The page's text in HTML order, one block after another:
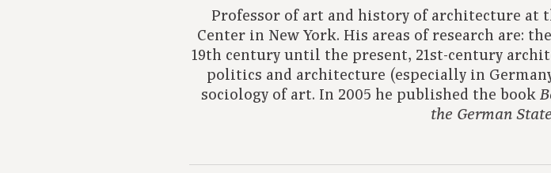
Professor of art and history of architecture at
Center in New York. His areas of research are:
19th century until the present, 21st-century
politics and architecture (especially in
sociology of art. In 2005 he published the book
the German